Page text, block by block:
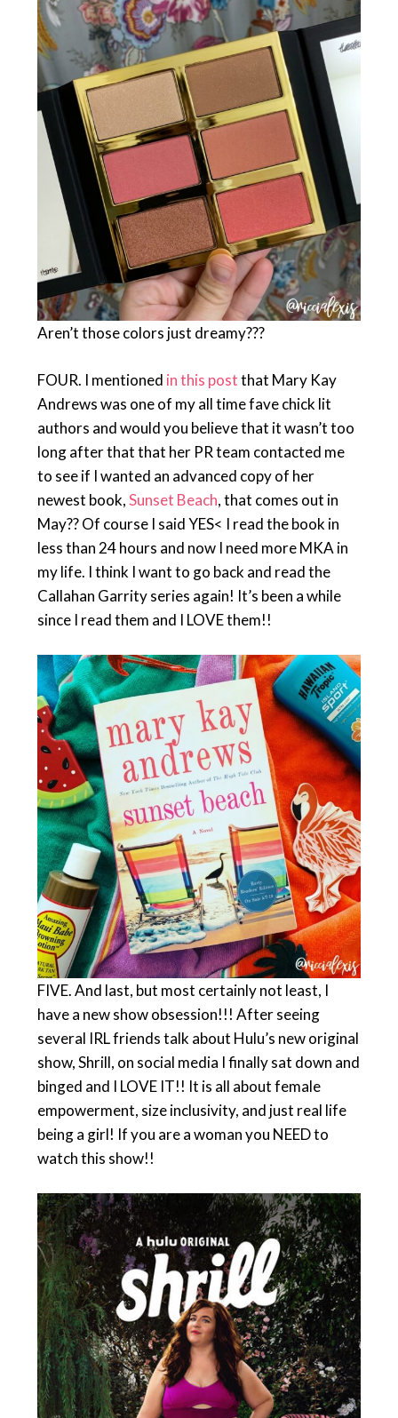
Aren’t those colors just dreamy???
FOUR. I mentioned in this postthat Mary Kay
Andrews was one of my all time fave chick lit
authors and would you believe that it wasn’t too
long after that that her PR team contacted me
to see if I wanted an advanced copy of her
newest book,Sunset Beach, that comes out in
May?? Of course I said YES< I read the book in
less than 24 hours and now I need more MKA in
my life. I think I want to go back and read the
Callahan Garrity series again! It’s been a while
since I read them and I LOVE them!!
FIVE. And last, but most certainly not least, I
have a new show obsession!!! After seeing
several IRL friends talk about Hulu’s new original
show, Shrill, on social media I finally sat down and
binged and I LOVE IT!! It is all about female
empowerment, size inclusivity, and just real life
being a girl! If you are a woman you NEED to
watch this show!!